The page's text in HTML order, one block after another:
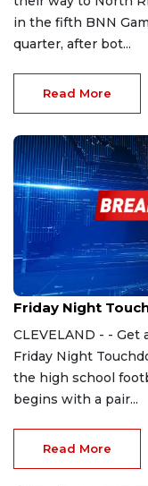
in the fifth BNN
quarter, after bot...
Read More
Sep 8, 2023
Friday Night
CLEVELAND - - Get
Friday Night
the high school
begins with a pair...
Read More